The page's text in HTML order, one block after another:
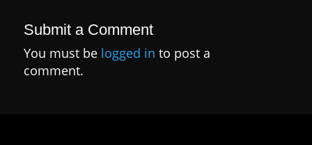
Submit a Comment
You must be logged in to post a
comment.